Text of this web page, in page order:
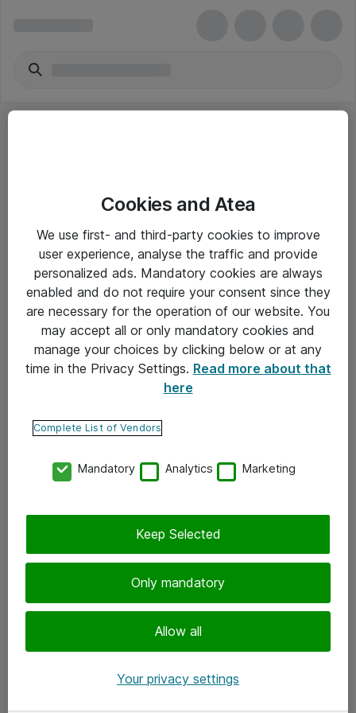
Yleiset ohjeet
Takuu- ja huolto-ohjeet
Yleiset toimitusehdot
Tietosuojakäytäntö
Ota yhteyttä
Tilaa uutiskirje
Cookies and Atea
We use first- and third-party cookies to improve
user experience, analyse the traffic and provide
personalized ads. Mandatory cookies are always
enabled and do not require your consent since they
are necessary for the operation of our website. You
may accept all or only mandatory cookies and
manage your choices by clicking below or at any
time in the Privacy Settings. Read more about that
here
Complete List of Vendors
Mandatory Analytics Marketing
Only mandatory
Allow all
Keep Selected
Your privacy settings